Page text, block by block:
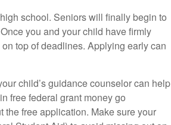
school. Seniors will finally begin to
you and your child have firmly
top of deadlines. Applying early can
child’s guidance counselor can help
free federal grant money go
the free application. Make sure your